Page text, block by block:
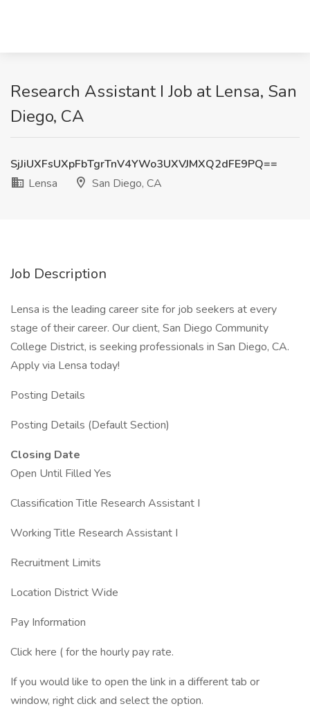
Research Assistant I Job at Lensa, San
Diego, CA
SjJiUXFsUXpFbTgrTnV4YWo3UXVJMXQ2dFE9PQ==
Lensa
San Diego, CA
Job Description
Lensa is the leading career site for job seekers at every
stage of their career. Our client, San Diego Community
College District, is seeking professionals in San Diego, CA.
Apply via Lensa today!
Posting Details
Posting Details (Default Section)
Closing Date
Open Until Filled Yes
Classification Title Research Assistant I
Working Title Research Assistant I
Recruitment Limits
Location District Wide
Pay Information
Click here ( for the hourly pay rate.
If you would like to open the link in a different tab or
window, right click and select the option.